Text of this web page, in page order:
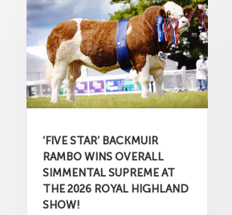
‘FIVE STAR’ BACKMUIR
RAMBO WINS OVERALL
SIMMENTAL SUPREME AT
THE 2026 ROYAL HIGHLAND
SHOW!